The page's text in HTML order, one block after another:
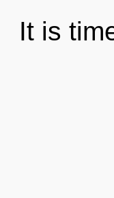
It is